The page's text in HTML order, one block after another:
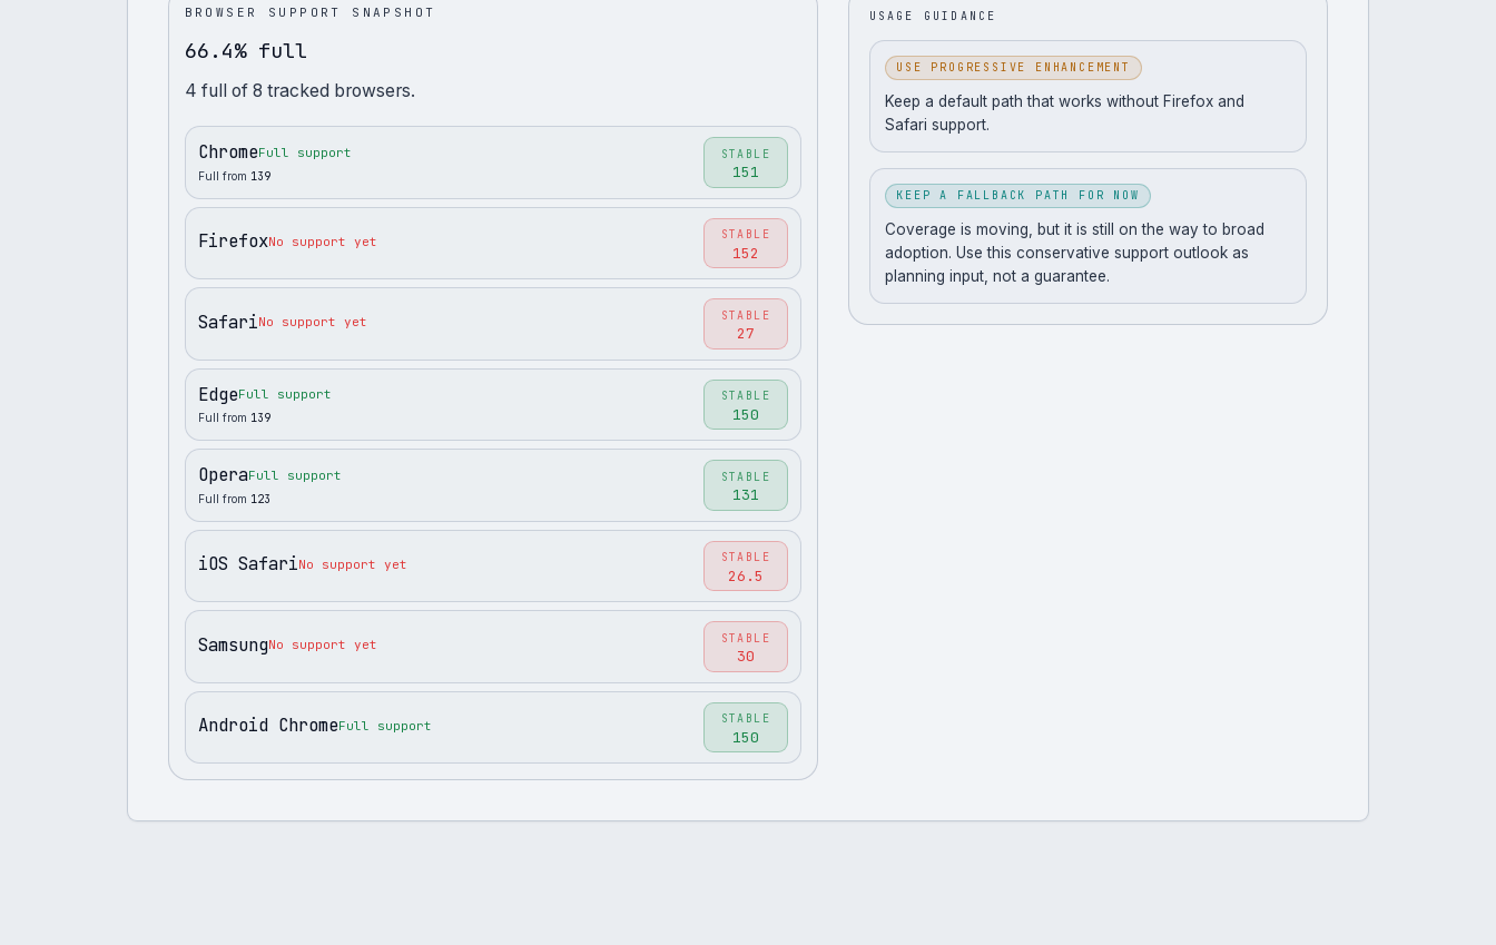
BROWSER SUPPORT SNAPSHOT
66.4% full
4 full of 8 tracked browsers.
ChromeFull support
Full from 139
STABLE
151
FirefoxNo support yet STABLE
152
SafariNo support yet STABLE
27
EdgeFull support
Full from 139
STABLE
150
OperaFull support
Full from 123
STABLE
131
iOS SafariNo support yet STABLE
26.5
SamsungNo support yet STABLE
30
Android ChromeFull support STABLE
150
USAGE GUIDANCE
USE PROGRESSIVE ENHANCEMENT
Keep a default path that works without Firefox and
Safari support.
KEEP A FALLBACK PATH FOR NOW
Coverage is moving, but it is still on the way to broad
adoption. Use this conservative support outlook as
planning input, not a guarantee.